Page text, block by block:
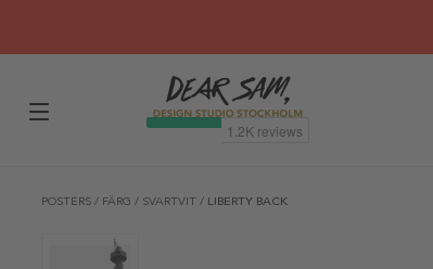
POSTERS / FÄRG / SVARTVIT / LIBERTY BACK